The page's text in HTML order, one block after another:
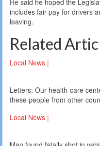
includes fair pay for drivers
leaving.
Related
Local News |
Letters: Our health-care
these people from other
Local News |